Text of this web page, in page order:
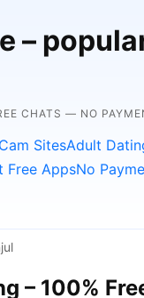
–
CHATS — NO
Cam SitesAdult
Free AppsNo
– 100%